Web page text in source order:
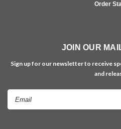
Order
JOIN OUR
Sign up for our newsletter to receive
and